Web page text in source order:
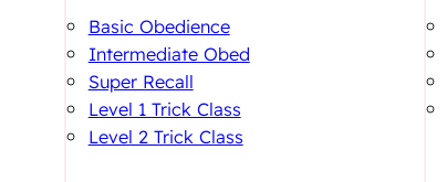
Basic Obedience
Intermediate Obed
Super Recall
Level 1 Trick Class
Level 2 Trick Class